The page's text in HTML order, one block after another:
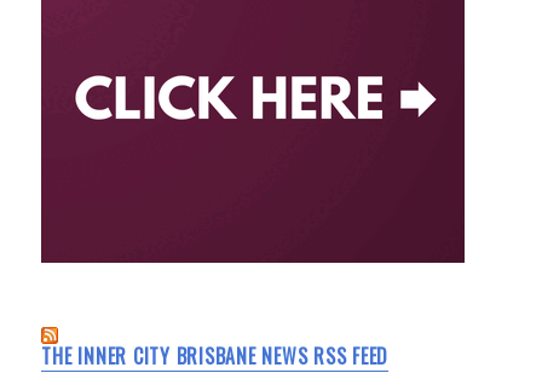
THE INNER CITY BRISBANE NEWS RSS FEED